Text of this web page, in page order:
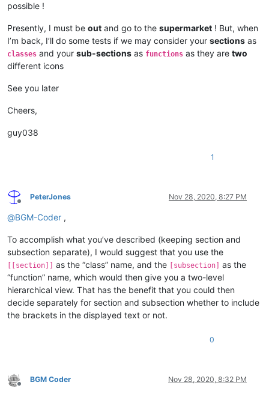
possible !
Presently, I must be out and go to the supermarket ! But, when
I’m back, I’ll do some tests if we may consider your sections as
classes and your sub-sections as functions as they are two
different icons
See you later
Cheers,
guy038
1
Offline
PeterJones Nov 28, 2020, 8:27 PM
@BGM-Coder ,
To accomplish what you’ve described (keeping section and
subsection separate), I would suggest that you use the
[[section]] as the “class” name, and the [subsection]
as the
“function” name, which would then give you a two-level
hierarchical view. That has the benefit that you could then
decide separately for section and subsection whether to include
the brackets in the displayed text or not.
0
Offline
BGM Coder Nov 28, 2020, 8:32 PM